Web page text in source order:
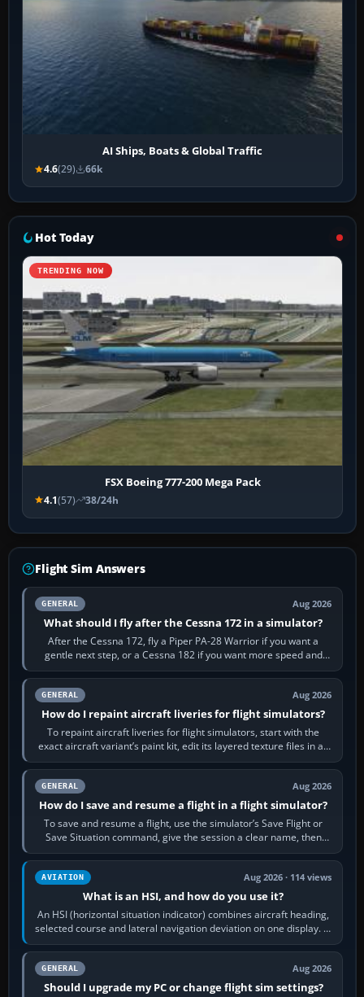
AI Ships, Boats & Global Traffic
4.6(29) 66k
Hot Today
TRENDING NOW
FSX Boeing 777-200 Mega Pack
4.1(57) 38/24h
Flight Sim Answers
GENERAL Aug 2026
What should I fly after the Cessna 172 in a simulator?
After the Cessna 172, fly a Piper PA-28 Warrior if you want a
gentle next step, or a Cessna 182 if you want more speed and
systems work. Choose by…
GENERAL Aug 2026
How do I repaint aircraft liveries for flight simulators?
To repaint aircraft liveries for flight simulators, start with the
exact aircraft variant’s paint kit, edit its layered texture files in an
image…
GENERAL Aug 2026
How do I save and resume a flight in a flight simulator?
To save and resume a flight, use the simulator’s Save Flight or
Save Situation command, give the session a clear name, then
reload it from the Load…
AVIATION Aug 2026 · 114 views
What is an HSI, and how do you use it?
An HSI (horizontal situation indicator) combines aircraft heading,
selected course and lateral navigation deviation on one display. In
real-world…
GENERAL Aug 2026
Should I upgrade my PC or change flight sim settings?